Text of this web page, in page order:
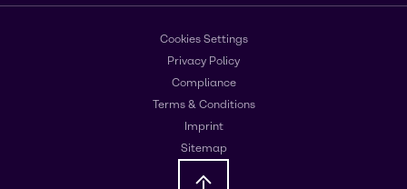
Cookies Settings
Privacy Policy
Compliance
Terms & Conditions
Imprint
Sitemap